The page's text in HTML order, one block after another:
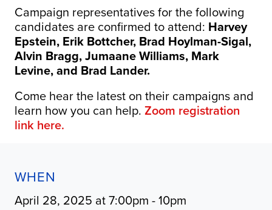
Campaign representatives for the following
candidates are confirmed to attend: Harvey
Epstein, Erik Bottcher, Brad Hoylman-Sigal,
Alvin Bragg, Jumaane Williams, Mark
Levine, and Brad Lander.
Come hear the latest on their campaigns and
learn how you can help. Zoom registration
link here.
WHEN
April 28, 2025 at 7:00pm - 10pm